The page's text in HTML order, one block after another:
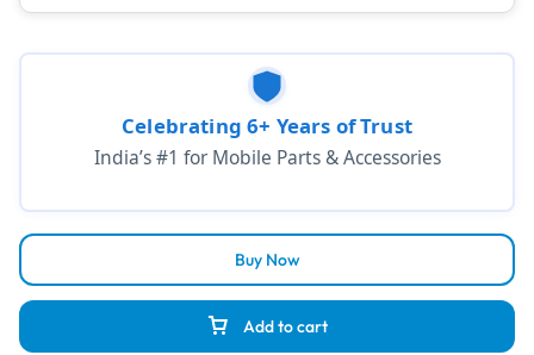
Add to cart
Buy Now
Celebrating 6+ Years of Trust
India’s #1 for Mobile Parts & Accessories